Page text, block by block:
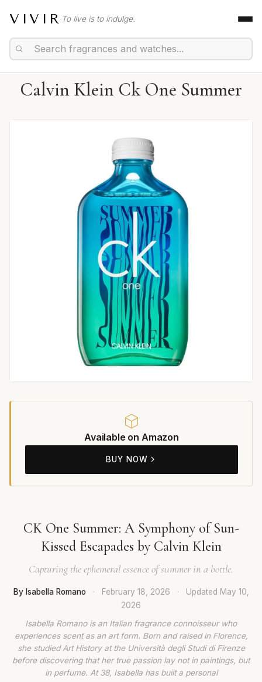
VIVIR To live is to indulge.
Calvin Klein Ck One Summer
Available on Amazon
BUY NOW
CK One Summer: A Symphony of Sun-
Kissed Escapades by Calvin Klein
Capturing the ephemeral essence of summer in a bottle.
By Isabella Romano · February 18, 2026 · Updated May 10,
2026
Isabella Romano is an Italian fragrance connoisseur who
experiences scent as an art form. Born and raised in Florence,
she studied Art History at the Università degli Studi di Firenze
before discovering that her true passion lay not in paintings, but
in perfume. At 38, Isabella has built a personal